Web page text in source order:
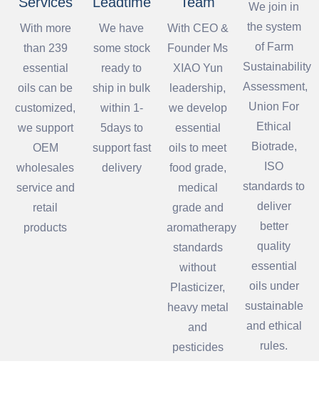
With more
than 239
essential
oils can be
customized,
we support
OEM
wholesales
service and
retail
products
We have
some stock
ready to
ship in bulk
within 1-
5days to
support fast
delivery
With CEO &
Founder Ms
XIAO Yun
leadership,
we develop
essential
oils to meet
food grade,
medical
grade and
aromatherapy
standards
without
Plasticizer,
heavy metal
and
pesticides
We join in
the system
of Farm
Sustainability
Assessment,
Union For
Ethical
Biotrade,
ISO
standards to
deliver
better
quality
essential
oils under
sustainable
and ethical
rules.